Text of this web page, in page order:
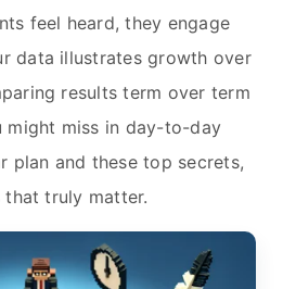
feel heard, they engage
data illustrates growth over
results term over term
might miss in day-to-day
plan and these top secrets,
that truly matter.